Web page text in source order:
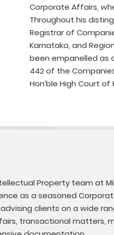
Corporate Affairs,
Throughout his
Registrar of
Karnataka, and
been empanelled as
442 of the
Hon’ble High Court
Property team at
as a seasoned
clients on a wide
transactional matters,